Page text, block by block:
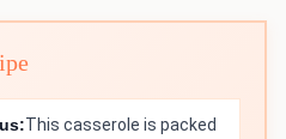
This casserole is packed